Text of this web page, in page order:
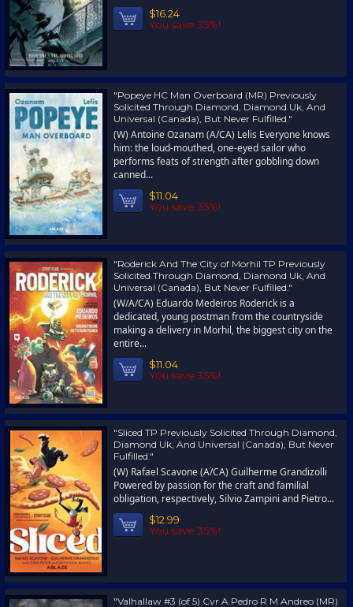
$16.24
You save 35%!
"Popeye HC Man Overboard (MR) Previously
Solicited Through Diamond, Diamond Uk, And
Universal (Canada), But Never Fulfilled."
(W) Antoine Ozanam (A/CA) Lelis Everyone knows
him: the loud-mouthed, one-eyed sailor who
performs feats of strength after gobbling down
canned...
$11.04
You save 35%!
"Roderick And The City of Morhil TP Previously
Solicited Through Diamond, Diamond Uk, And
Universal (Canada), But Never Fulfilled."
(W/A/CA) Eduardo Medeiros Roderick is a
dedicated, young postman from the countryside
making a delivery in Morhil, the biggest city on the
entire...
$11.04
You save 35%!
"Sliced TP Previously Solicited Through Diamond,
Diamond Uk, And Universal (Canada), But Never
Fulfilled."
(W) Rafael Scavone (A/CA) Guilherme Grandizolli
Powered by passion for the craft and familial
obligation, respectively, Silvio Zampini and Pietro...
$12.99
You save 35%!
"Valhallaw #3 (of 5) Cvr A Pedro R M Andreo (MR)